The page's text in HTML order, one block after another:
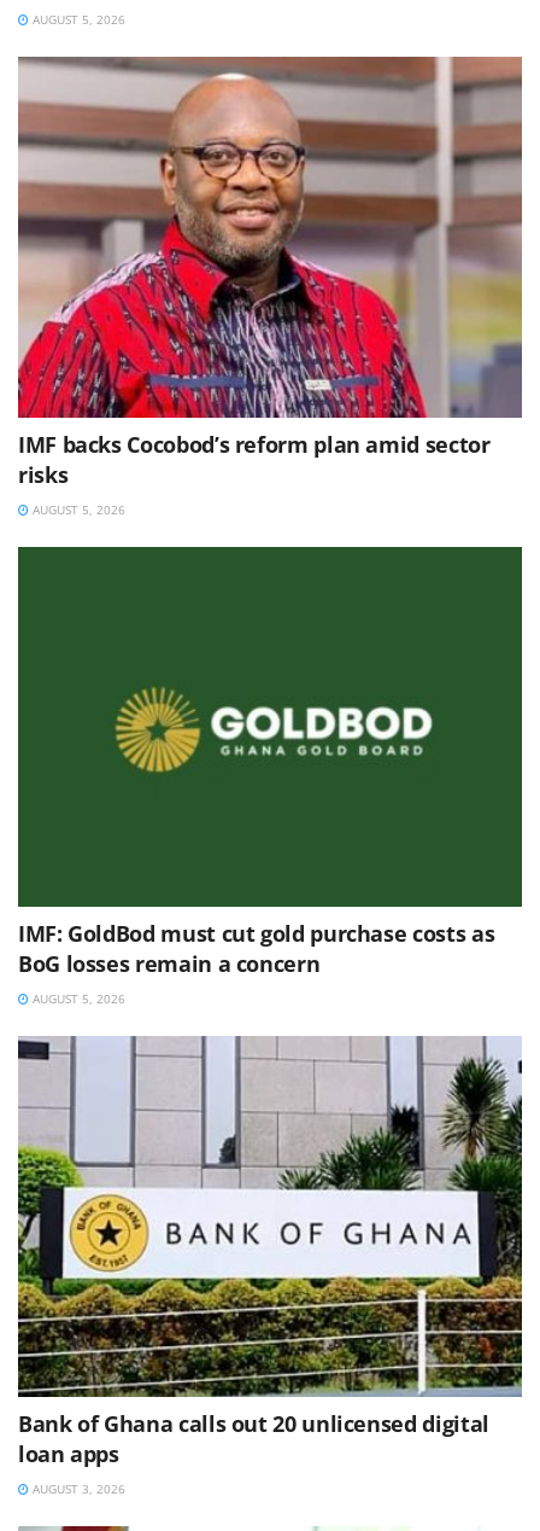
AUGUST 5, 2026
IMF backs Cocobod’s reform plan amid sector
risks
AUGUST 5, 2026
IMF: GoldBod must cut gold purchase costs as
BoG losses remain a concern
AUGUST 5, 2026
Bank of Ghana calls out 20 unlicensed digital
loan apps
AUGUST 3, 2026